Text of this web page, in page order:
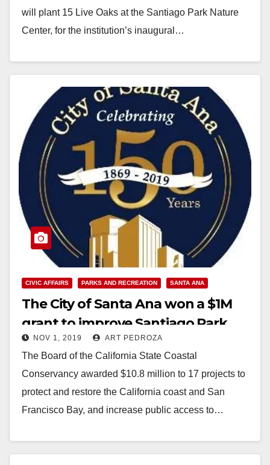
will plant 15 Live Oaks at the Santiago Park Nature
Center, for the institution’s inaugural…
CIVIC AFFAIRS PARKS AND RECREATION SANTA ANA
The City of Santa Ana won a $1M
grant to improve Santiago Park
NOV 1, 2019 ART PEDROZA
The Board of the California State Coastal
Conservancy awarded $10.8 million to 17 projects to
protect and restore the California coast and San
Francisco Bay, and increase public access to…